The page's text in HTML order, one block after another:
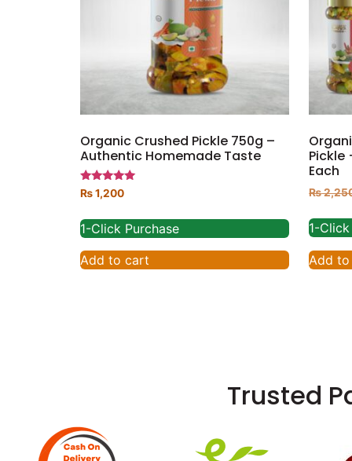
Organic Crushed Pickle 750g –
Authentic Homemade Taste
Rated
5.00
₨1,200
1-Click Purchase
Add to cart
Pickle
Each
₨
1-
Add
Trusted